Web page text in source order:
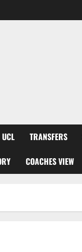
UCL TRANSFERS
COACHES VIEW